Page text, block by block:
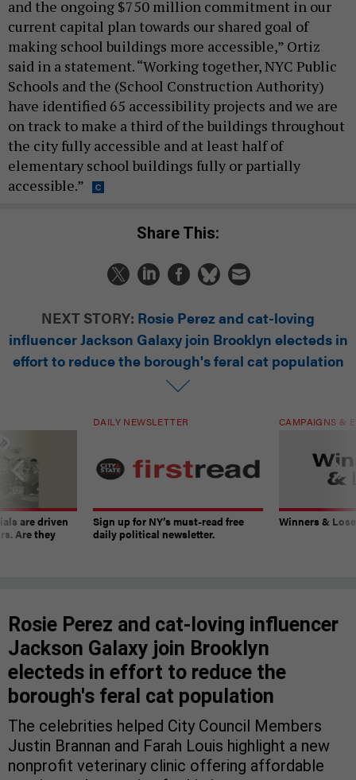
and the ongoing $750 million commitment in our
current capital plan towards our shared goal of
making school buildings more accessible,” Ortiz
said in a statement. “Working together, NYC Public
Schools and the (School Construction Authority)
have identified 65 accessibility projects and we are
on track to make a third of the buildings throughout
the city fully accessible and at least half of
elementary school buildings fully or partially
accessible.”
Share This:
NEXT STORY: Rosie Perez and cat-loving
influencer Jackson Galaxy join Brooklyn electeds in
effort to reduce the borough's feral cat population
are driven
Are they
DAILY NEWSLETTER
Sign up for NY’s must-read free
daily political newsletter.
CAMPAIGNS &
Winners &
Rosie Perez and cat-loving influencer
Jackson Galaxy join Brooklyn
electeds in effort to reduce the
borough's feral cat population
The celebrities helped City Council Members
Justin Brannan and Farah Louis highlight a new
nonprofit veterinary clinic offering affordable